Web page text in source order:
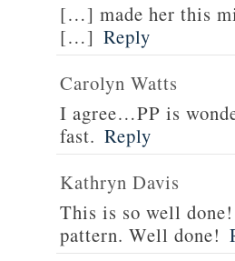
[…] made her this
[…] Reply
Carolyn Watts
I agree…PP is
fast. Reply
Kathryn Davis
This is so well
pattern. Well done!